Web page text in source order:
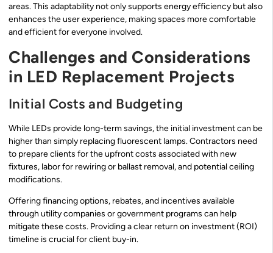
areas. This adaptability not only supports energy efficiency but also
enhances the user experience, making spaces more comfortable
and efficient for everyone involved.
Challenges and Considerations
in LED Replacement Projects
Initial Costs and Budgeting
While LEDs provide long-term savings, the initial investment can be
higher than simply replacing fluorescent lamps. Contractors need
to prepare clients for the upfront costs associated with new
fixtures, labor for rewiring or ballast removal, and potential ceiling
modifications.
Offering financing options, rebates, and incentives available
through utility companies or government programs can help
mitigate these costs. Providing a clear return on investment (ROI)
timeline is crucial for client buy-in.